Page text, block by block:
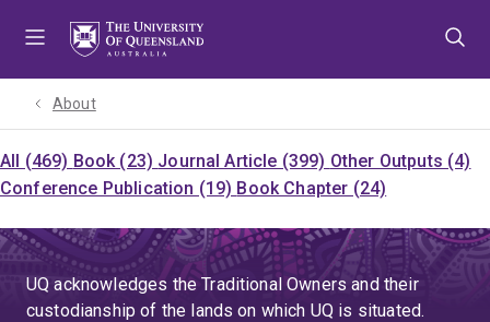
About
All (469) Book (23) Journal Article (399) Other Outputs (4)
Conference Publication (19) Book Chapter (24)
UQ acknowledges the Traditional Owners and their
custodianship of the lands on which UQ is situated.